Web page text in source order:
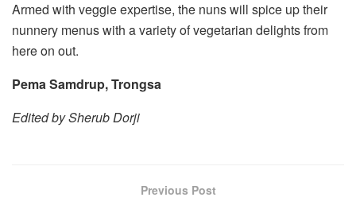
Armed with veggie expertise, the nuns will spice up their
nunnery menus with a variety of vegetarian delights from
here on out.
Pema Samdrup, Trongsa
Edited by Sherub Dorji
Previous Post